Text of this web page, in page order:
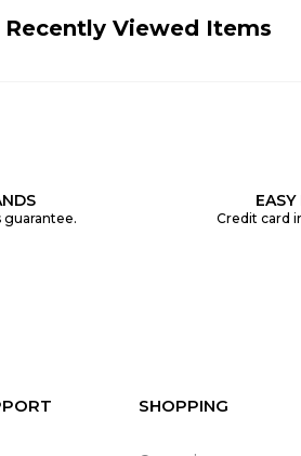
Recently Viewed Items
guarantee.
EASY
Credit card
SHOPPING